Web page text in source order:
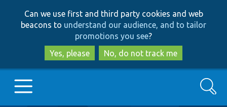
to
main
content
to
search
Can we use first and third party cookies and web
beacons to understand our audience, and to tailor
promotions you see?
Yes, please
No, do not track me
Search